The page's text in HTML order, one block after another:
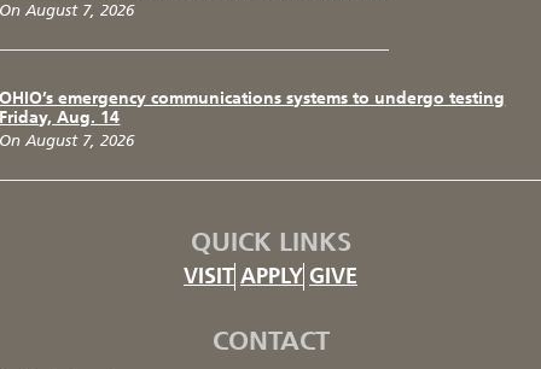
On August 7, 2026
OHIO’s emergency communications systems to undergo testing
Friday, Aug. 14
On August 7, 2026
QUICK LINKS
VISIT APPLY GIVE
CONTACT